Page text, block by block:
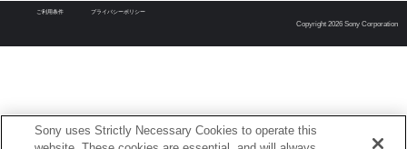
ご利用条件 プライバシーポリシー
Copyright 2026 Sony Corporation
Sony uses Strictly Necessary Cookies to operate this